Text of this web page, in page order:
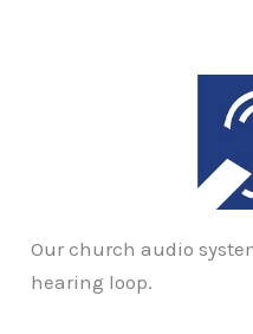
Our church audio
hearing loop.